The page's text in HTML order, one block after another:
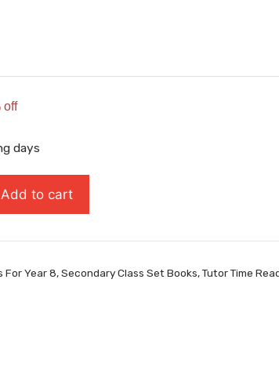
off
days
Add to cart
For Year 8,Secondary Class Set Books,Tutor Time